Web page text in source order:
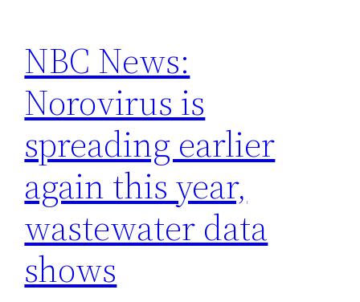
NBC News:
Norovirus is
spreading earlier
again this year,
wastewater data
shows